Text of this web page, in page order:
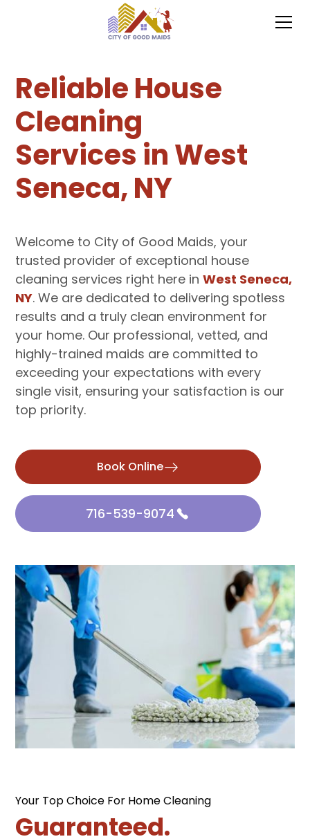
Reliable House
Cleaning
Services in West
Seneca, NY
Welcome to City of Good Maids, your
trusted provider of exceptional house
cleaning services right here inWest Seneca,
NY. We are dedicated to delivering spotless
results and a truly clean environment for
your home. Our professional, vetted, and
highly-trained maids are committed to
exceeding your expectations with every
single visit, ensuring your satisfaction is our
top priority.
Book Online
716-539-9074
Your Top Choice For Home Cleaning
Guaranteed.